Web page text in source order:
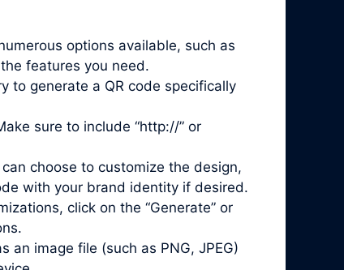
options available, such as
features you need.
to generate a QR code specifically
sure to include “http://” or
choose to customize the design,
with your brand identity if desired.
click on the “Generate” or
an image file (such as PNG, JPEG)